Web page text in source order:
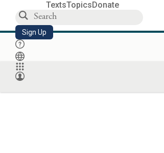
TextsTopicsDonate
Sign Up